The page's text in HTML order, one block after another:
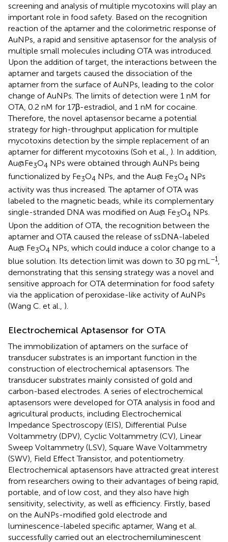
screening and analysis of multiple mycotoxins will play an
important role in food safety. Based on the recognition
reaction of the aptamer and the colorimetric response of
AuNPs, a rapid and sensitive aptasensor for the analysis of
multiple small molecules including OTA was introduced.
Upon the addition of target, the interactions between the
aptamer and targets caused the dissociation of the
aptamer from the surface of AuNPs, leading to the color
change of AuNPs. The limits of detection were 1 nM for
OTA, 0.2 nM for 17β-estradiol, and 1 nM for cocaine.
Therefore, the novel aptasensor became a potential
strategy for high-throughput application for multiple
mycotoxins detection by the simple replacement of an
aptamer for different mycotoxins (Soh et al., ). In addition,
Au@Fe3O4 NPs were obtained through AuNPs being
functionalized by Fe3O4 NPs, and the Au@ Fe3O4 NPs
activity was thus increased. The aptamer of OTA was
labeled to the magnetic beads, while its complementary
single-stranded DNA was modified on Au@ Fe3O4 NPs.
Upon the addition of OTA, the recognition between the
aptamer and OTA caused the release of ssDNA-labeled
Au@ Fe3O4 NPs, which could induce a color change to a
blue solution. Its detection limit was down to 30 pg mL−1,
demonstrating that this sensing strategy was a novel and
sensitive approach for OTA determination for food safety
via the application of peroxidase-like activity of AuNPs
(Wang C. et al., ).
Electrochemical Aptasensor for OTA
The immobilization of aptamers on the surface of
transducer substrates is an important function in the
construction of electrochemical aptasensors. The
transducer substrates mainly consisted of gold and
carbon-based electrodes. A series of electrochemical
aptasensors were developed for OTA analysis in food and
agricultural products, including Electrochemical
Impedance Spectroscopy (EIS), Differential Pulse
Voltammetry (DPV), Cyclic Voltammetry (CV), Linear
Sweep Voltammetry (LSV), Square Wave Voltammetry
(SWV), Field Effect Transistor, and potentiometry.
Electrochemical aptasensors have attracted great interest
from researchers owing to their advantages of being rapid,
portable, and of low cost, and they also have high
sensitivity, selectivity, as well as efficiency. Firstly, based
on the AuNPs-modified gold electrode and
luminescence-labeled specific aptamer, Wang et al.
successfully carried out an electrochemiluminescent